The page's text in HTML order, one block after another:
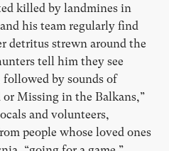
killed by landmines in
his team regularly find
detritus strewn around the
tell him they see
by sounds of
or Missing in the Balkans,”
and volunteers,
people whose loved ones